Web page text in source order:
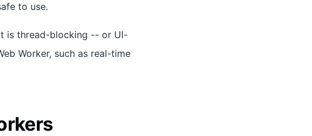
to use.
is thread-blocking -- or UI-
Worker, such as real-time